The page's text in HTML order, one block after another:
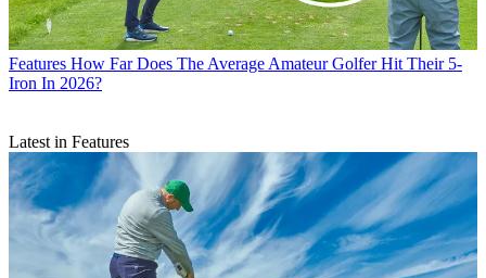
Features How Far Does The Average Amateur Golfer Hit Their 5-
Iron In 2026?
Latest in Features